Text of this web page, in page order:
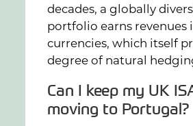
decades, a globally
portfolio earns revenues
currencies, which itself
degree of natural
Can I keep my UK
moving to Portugal?